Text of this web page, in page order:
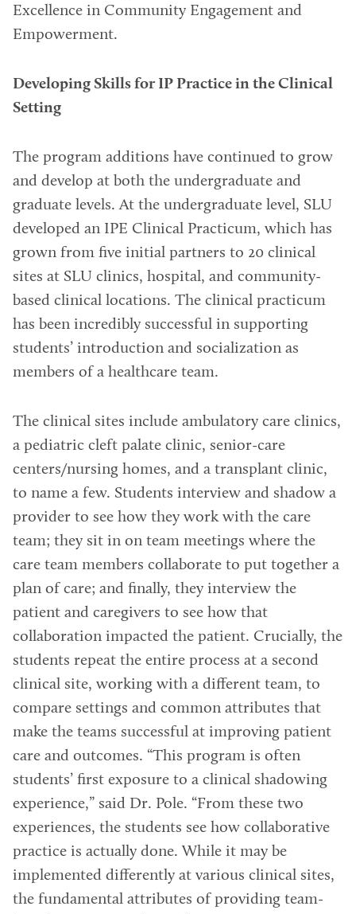
Excellence in Community Engagement and
Empowerment.
Developing Skills for IP Practice in the Clinical
Setting
The program additions have continued to grow
and develop at both the undergraduate and
graduate levels. At the undergraduate level, SLU
developed an IPE Clinical Practicum, which has
grown from five initial partners to 20 clinical
sites at SLU clinics, hospital, and community-
based clinical locations. The clinical practicum
has been incredibly successful in supporting
students’ introduction and socialization as
members of a healthcare team.
The clinical sites include ambulatory care clinics,
a pediatric cleft palate clinic, senior-care
centers/nursing homes, and a transplant clinic,
to name a few. Students interview and shadow a
provider to see how they work with the care
team; they sit in on team meetings where the
care team members collaborate to put together a
plan of care; and finally, they interview the
patient and caregivers to see how that
collaboration impacted the patient. Crucially, the
students repeat the entire process at a second
clinical site, working with a different team, to
compare settings and common attributes that
make the teams successful at improving patient
care and outcomes. “This program is often
students’ first exposure to a clinical shadowing
experience,” said Dr. Pole. “From these two
experiences, the students see how collaborative
practice is actually done. While it may be
implemented differently at various clinical sites,
the fundamental attributes of providing team-